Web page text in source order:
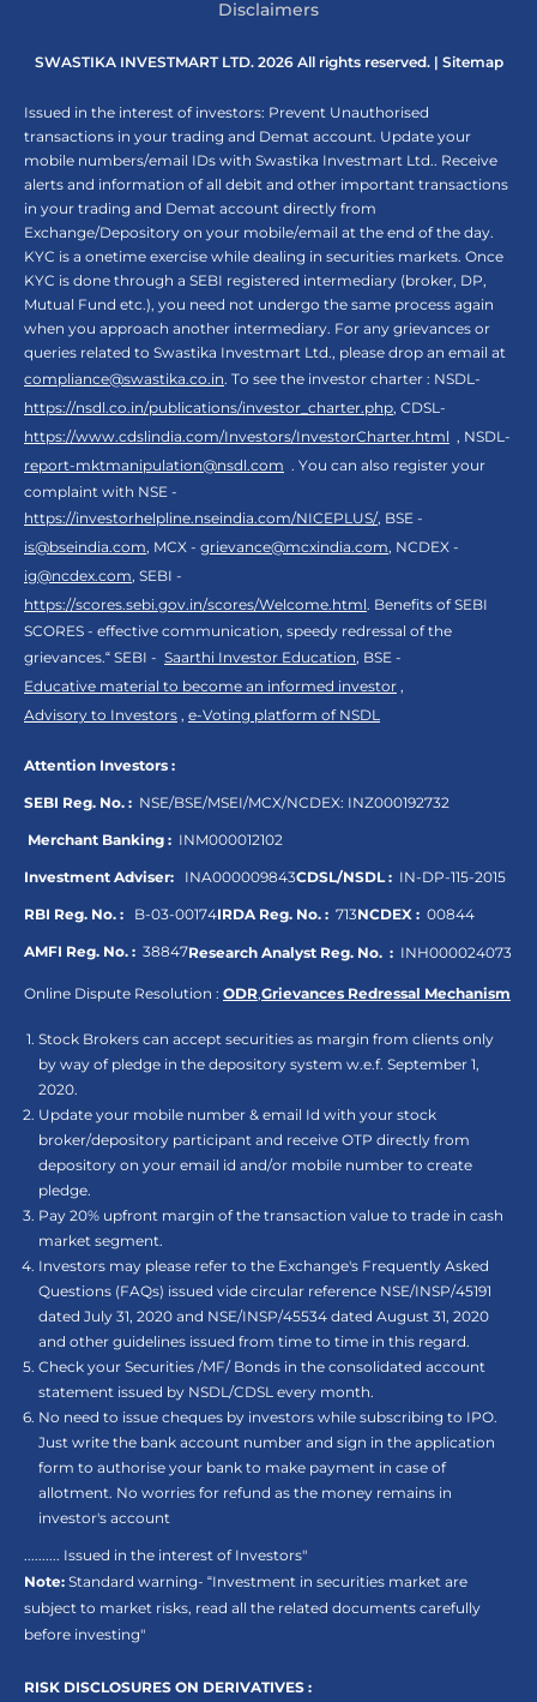
Disclaimers
SWASTIKA INVESTMART LTD. 2026 All rights reserved. | Sitemap
Issued in the interest of investors: Prevent Unauthorised
transactions in your trading and Demat account. Update your
mobile numbers/email IDs with Swastika Investmart Ltd.. Receive
alerts and information of all debit and other important transactions
in your trading and Demat account directly from
Exchange/Depository on your mobile/email at the end of the day.
KYC is a onetime exercise while dealing in securities markets. Once
KYC is done through a SEBI registered intermediary (broker, DP,
Mutual Fund etc.), you need not undergo the same process again
when you approach another intermediary. For any grievances or
queries related to Swastika Investmart Ltd., please drop an email at
compliance@swastika.co.in. To see the investor charter : NSDL-
https://nsdl.co.in/publications/investor_charter.php, CDSL-
https://www.cdslindia.com/Investors/InvestorCharter.html , NSDL-
report-mktmanipulation@nsdl.com . You can also register your
complaint with NSE -
https://investorhelpline.nseindia.com/NICEPLUS/, BSE -
is@bseindia.com, MCX - grievance@mcxindia.com, NCDEX -
ig@ncdex.com, SEBI -
https://scores.sebi.gov.in/scores/Welcome.html. Benefits of SEBI
SCORES - effective communication, speedy redressal of the
grievances.“ SEBI - Saarthi Investor Education, BSE -
Educative material to become an informed investor ,
Advisory to Investors , e-Voting platform of NSDL
Attention Investors :
SEBI Reg. No. : NSE/BSE/MSEI/MCX/NCDEX: INZ000192732
Merchant Banking : INM000012102
Investment Adviser: INA000009843CDSL/NSDL : IN-DP-115-2015
RBI Reg. No. : B-03-00174IRDA Reg. No. : 713NCDEX : 00844
AMFI Reg. No. : 38847Research Analyst Reg. No. : INH000024073
Online Dispute Resolution : ODR,Grievances Redressal Mechanism
Stock Brokers can accept securities as margin from clients only
by way of pledge in the depository system w.e.f. September 1,
2020.
Update your mobile number & email Id with your stock
broker/depository participant and receive OTP directly from
depository on your email id and/or mobile number to create
pledge.
Pay 20% upfront margin of the transaction value to trade in cash
market segment.
Investors may please refer to the Exchange's Frequently Asked
Questions (FAQs) issued vide circular reference NSE/INSP/45191
dated July 31, 2020 and NSE/INSP/45534 dated August 31, 2020
and other guidelines issued from time to time in this regard.
Check your Securities /MF/ Bonds in the consolidated account
statement issued by NSDL/CDSL every month.
No need to issue cheques by investors while subscribing to IPO.
Just write the bank account number and sign in the application
form to authorise your bank to make payment in case of
allotment. No worries for refund as the money remains in
investor's account
.......... Issued in the interest of Investors"
Note: Standard warning- “Investment in securities market are
subject to market risks, read all the related documents carefully
before investing"
RISK DISCLOSURES ON DERIVATIVES :